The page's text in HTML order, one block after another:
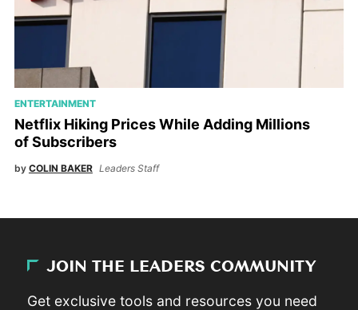
ENTERTAINMENT
Netflix Hiking Prices While Adding Millions
of Subscribers
by COLIN BAKER Leaders Staff
JOIN THE LEADERS COMMUNITY
Get exclusive tools and resources you need